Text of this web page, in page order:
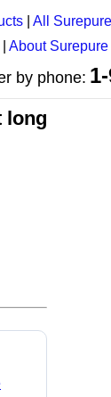
All
About Surepure
by phone:
long